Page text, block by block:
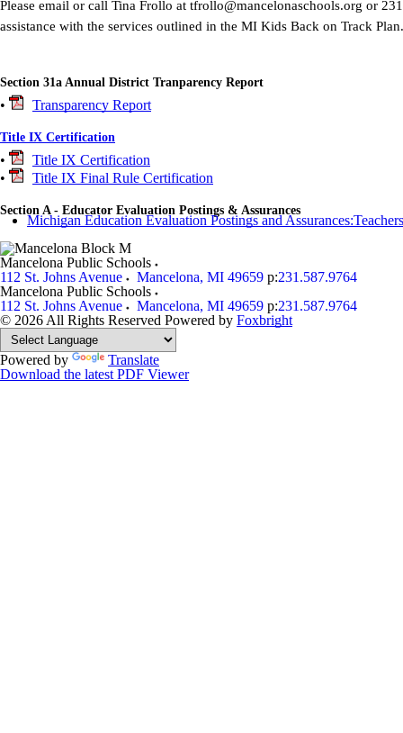
Please email or call Tina Frollo at tfrollo@mancelonaschools.org or
assistance with the services outlined in the MI Kids Back on Track Plan.
Section 31a Annual District Tranparency Report
• Transparency Report
Title IX Certification
•
Title IX Certification
•
Title IX Final Rule Certification
Section A - Educator Evaluation Postings & Assurances
Michigan Education Evaluation Postings and
Mancelona Public Schools
112 St. Johns Avenue
Mancelona, MI 49659 p:231.587.9764
Mancelona Public Schools
112 St. Johns Avenue
Mancelona, MI 49659 p:231.587.9764
© 2026 All Rights Reserved Powered by Foxbright
Powered by
Translate
Download the latest PDF Viewer